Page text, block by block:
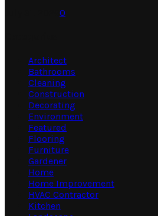
0
Architect
Bathrooms
Cleaning
Construction
Decorating
Environment
Featured
Flooring
Furniture
Gardener
Home
Home Improvement
HVAC Contractor
Kitchen